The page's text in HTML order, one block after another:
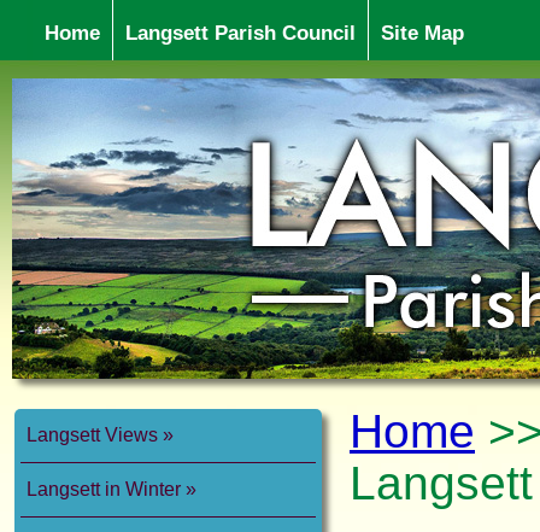
Home Langsett Parish Council Site Map
Langsett Views
Langsett in Winter
Home